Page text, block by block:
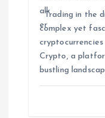
Trading in the
complex yet
Crypto, a
bustling